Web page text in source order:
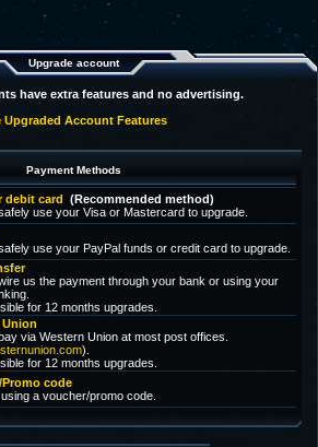
Upgrade account
have extra features and no advertising.
Upgraded Account Features
Payment Methods
debit card (Recommended method)
use your Visa or Mastercard to upgrade.
use your PayPal funds or credit card to upgrade.
us the payment through your bank or using your
for 12 months upgrades.
Union
via Western Union at most post offices.
).
for 12 months upgrades.
Promo code
a voucher/promo code.